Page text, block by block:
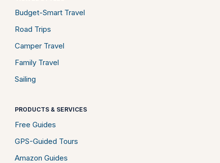
Budget-Smart Travel
Road Trips
Camper Travel
Family Travel
Sailing
PRODUCTS & SERVICES
Free Guides
GPS-Guided Tours
Amazon Guides